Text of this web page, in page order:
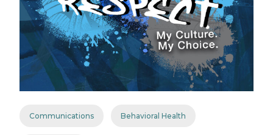
Communications Behavioral Health